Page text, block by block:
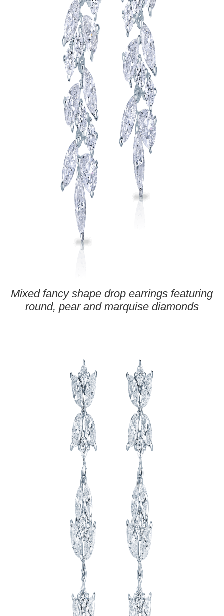
Mixed fancy shape drop earrings featuring
round, pear and marquise diamonds